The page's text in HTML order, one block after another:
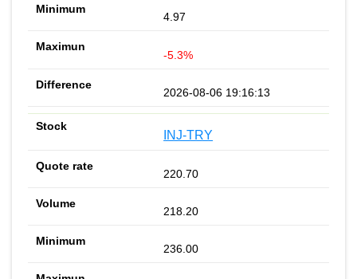
4.97
-5.3%
2026-08-06 19:16:13
INJ-TRY
220.70
218.20
236.00